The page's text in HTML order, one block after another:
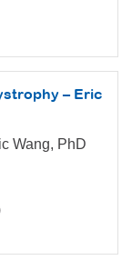
– Eric
Wang, PhD